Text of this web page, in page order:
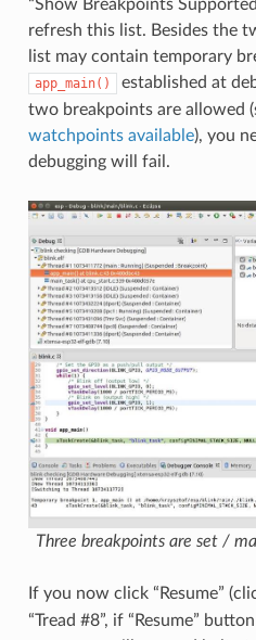
“Show Breakpoints
refresh this list. Besides the
list may contain temporary
app_main()
established at
two breakpoints are allowed
watchpoints available), you
debugging will fail.
Three breakpoints are set /
If you now click “Resume”
“Tread #8”, if “Resume”